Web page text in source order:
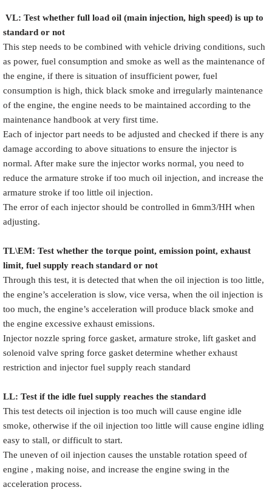
VL: Test whether full load oil (main injection, high speed) is up to
standard or not
This step needs to be combined with vehicle driving conditions, such
as power, fuel consumption and smoke as well as the maintenance of
the engine, if there is situation of insufficient power, fuel
consumption is high, thick black smoke and irregularly maintenance
of the engine, the engine needs to be maintained according to the
maintenance handbook at very first time.
Each of injector part needs to be adjusted and checked if there is any
damage according to above situations to ensure the injector is
normal. After make sure the injector works normal, you need to
reduce the armature stroke if too much oil injection, and increase the
armature stroke if too little oil injection.
The error of each injector should be controlled in 6mm3/HH when
adjusting.
TL\EM: Test whether the torque point, emission point, exhaust
limit, fuel supply reach standard or not
Through this test, it is detected that when the oil injection is too little,
the engine’s acceleration is slow, vice versa, when the oil injection is
too much, the engine’s acceleration will produce black smoke and
the engine excessive exhaust emissions.
Injector nozzle spring force gasket, armature stroke, lift gasket and
solenoid valve spring force gasket determine whether exhaust
restriction and injector fuel supply reach standard
LL: Test if the idle fuel supply reaches the standard
This test detects oil injection is too much will cause engine idle
smoke, otherwise if the oil injection too little will cause engine idling
easy to stall, or difficult to start.
The uneven of oil injection causes the unstable rotation speed of
engine , making noise, and increase the engine swing in the
acceleration process.